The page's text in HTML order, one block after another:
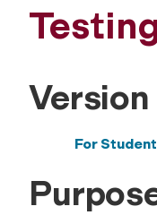
Version
For